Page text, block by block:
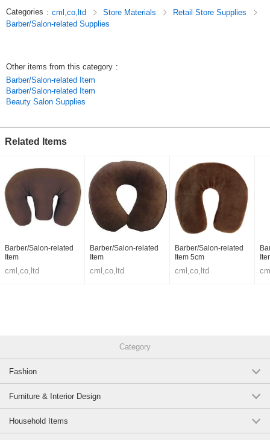
Categories : cml,co,ltd Store Materials
Retail Store Supplies
Barber/Salon-related Supplies
Other items from this category :
Barber/Salon-related Item
Barber/Salon-related Item
Beauty Salon Supplies
Related Items
Barber/Salon-related
Item
cml,co,ltd
Barber/Salon-related
Item
cml,co,ltd
Barber/Salon-related
Item 5cm
cml,co,ltd
Category
Fashion
Furniture & Interior Design
Household Items